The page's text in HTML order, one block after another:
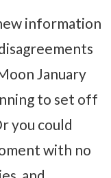
information
January
to set off
you could
with no